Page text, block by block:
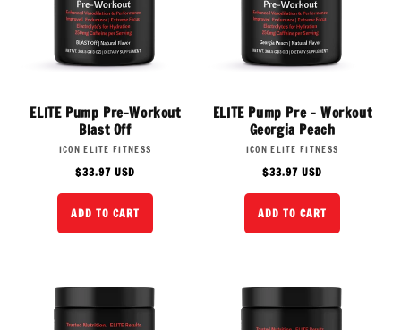
ELITE Pump Pre-Workout
Blast Off
Vendor:
ICON ELITE FITNESS
Regular
price
$33.97 USD
ADD TO CART
ELITE Pump Pre - Workout
Georgia Peach
Vendor:
ICON ELITE FITNESS
Regular
price
$33.97 USD
ADD TO CART